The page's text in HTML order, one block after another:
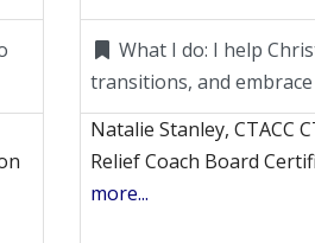
What I do: I help
transitions, and
Natalie Stanley, CTACC
Relief Coach Board
more...